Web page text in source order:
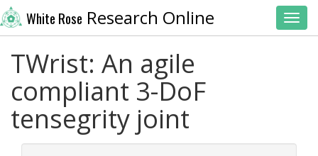
White Rose Research Online
TWrist: An agile
compliant 3-DoF
tensegrity joint